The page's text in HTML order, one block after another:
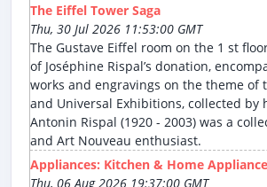
The Eiffel Tower Saga
Thu, 30 Jul 2026 11:53:00 GMT
The Gustave Eiffel room on the 1 st
of Joséphine Rispal’s donation,
works and engravings on the theme of
and Universal Exhibitions, collected by
Antonin Rispal (1920 - 2003) was a
and Art Nouveau enthusiast.
Appliances: Kitchen & Home
Thu, 06 Aug 2026 19:37:00 GMT